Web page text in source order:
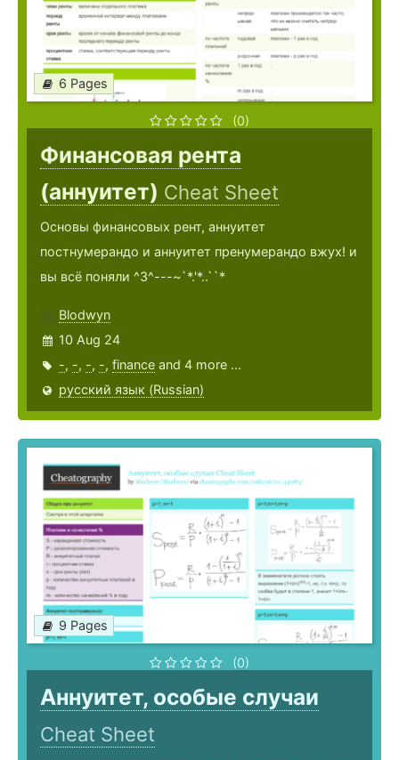
6 Pages
(0)
Финансовая рента
(аннуитет) Cheat Sheet
Основы финансовых рент, аннуитет
постнумерандо и аннуитет пренумерандо вжух! и
вы всё поняли ^3^---~`*.'*..``*
Blodwyn
10 Aug 24
-, -, -, -, finance and 4 more ...
русский язык (Russian)
9 Pages
(0)
Аннуитет, особые случаи
Cheat Sheet